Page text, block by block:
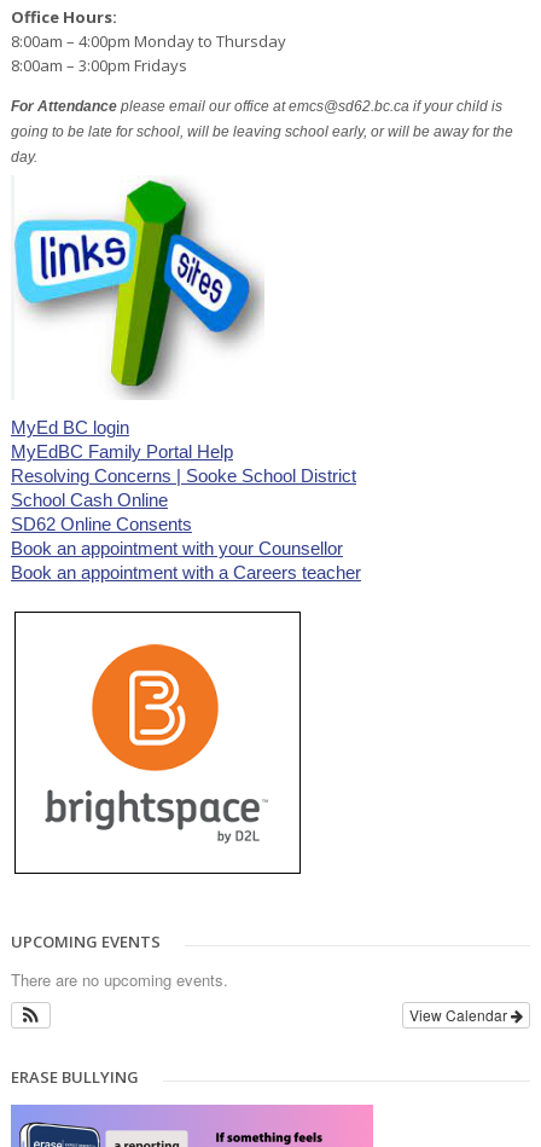
Office Hours:
8:00am – 4:00pm Monday to Thursday
8:00am – 3:00pm Fridays
For Attendance please email our office at emcs@sd62.bc.ca if your child is
going to be late for school, will be leaving school early, or will be away for the
day.
MyEd BC login
MyEdBC Family Portal Help
Resolving Concerns | Sooke School District
School Cash Online
SD62 Online Consents
Book an appointment with your Counsellor
Book an appointment with a Careers teacher
UPCOMING EVENTS
There are no upcoming events.
View Calendar
ERASE BULLYING